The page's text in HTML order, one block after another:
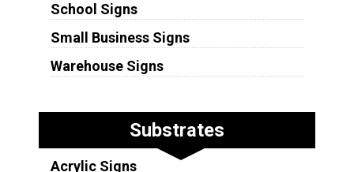
School Signs
Small Business Signs
Warehouse Signs
Substrates
Acrylic Signs